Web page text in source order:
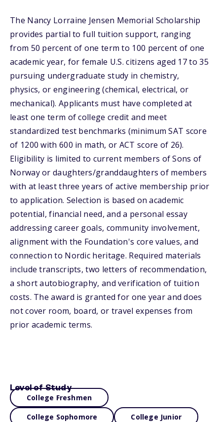
The Nancy Lorraine Jensen Memorial Scholarship
provides partial to full tuition support, ranging
from 50 percent of one term to 100 percent of one
academic year, for female U.S. citizens aged 17 to 35
pursuing undergraduate study in chemistry,
physics, or engineering (chemical, electrical, or
mechanical). Applicants must have completed at
least one term of college credit and meet
standardized test benchmarks (minimum SAT score
of 1200 with 600 in math, or ACT score of 26).
Eligibility is limited to current members of Sons of
Norway or daughters/granddaughters of members
with at least three years of active membership prior
to application. Selection is based on academic
potential, financial need, and a personal essay
addressing career goals, community involvement,
alignment with the Foundation's core values, and
connection to Nordic heritage. Required materials
include transcripts, two letters of recommendation,
a short autobiography, and verification of tuition
costs. The award is granted for one year and does
not cover room, board, or travel expenses from
prior academic terms.
Level of Study
College Freshmen
College Sophomore College Junior